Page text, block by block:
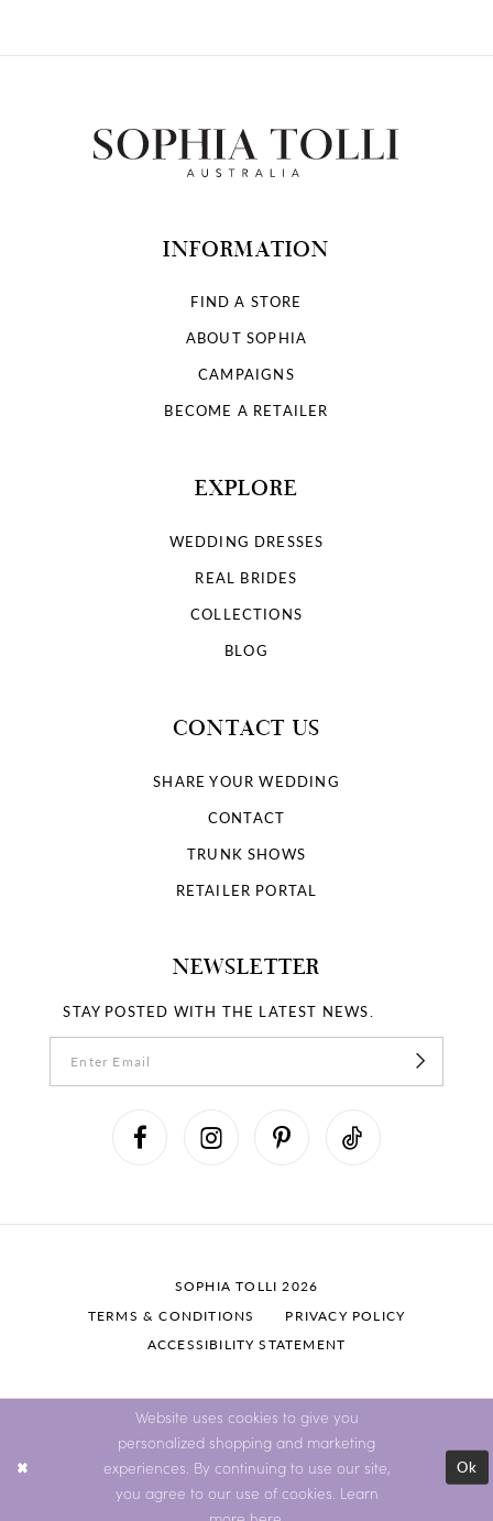
INFORMATION
FIND A STORE
ABOUT SOPHIA
CAMPAIGNS
BECOME A RETAILER
EXPLORE
WEDDING DRESSES
REAL BRIDES
COLLECTIONS
BLOG
CONTACT US
SHARE YOUR WEDDING
CONTACT
TRUNK SHOWS
RETAILER PORTAL
NEWSLETTER
STAY POSTED WITH THE LATEST NEWS.
SOPHIA TOLLI 2026
TERMS & CONDITIONS
PRIVACY POLICY
ACCESSIBILITY STATEMENT
Website uses cookies to give you
personalized shopping and marketing
experiences. By continuing to use our site,
you agree to our use of cookies. Learn
Ok